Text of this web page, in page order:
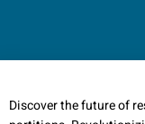
Discover the future of